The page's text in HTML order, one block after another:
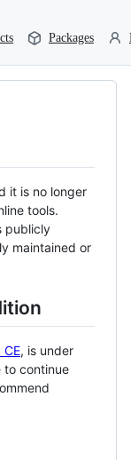
Packages
it is no longer
tools.
publicly
maintained or
CE, is under
to continue